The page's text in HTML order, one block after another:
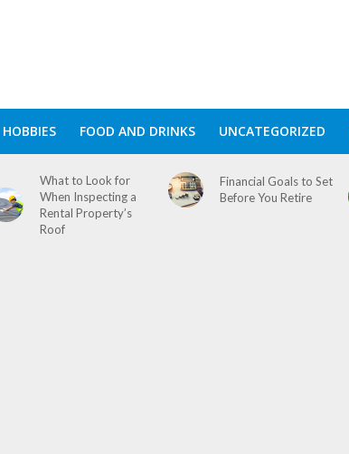
HOBBIES FOOD AND DRINKS UNCATEGORIZED
What to Look for
When Inspecting a
Rental Property’s
Roof
Financial Goals to Set
Before You Retire